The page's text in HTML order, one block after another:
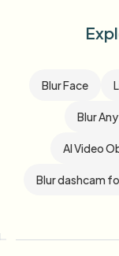
Blur Face
Blur
AI Video
Blur dashcam